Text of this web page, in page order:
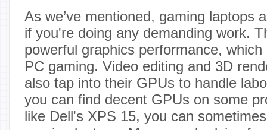
As we’ve mentioned, gaming laptops
if you're doing any demanding work.
powerful graphics performance,
PC gaming. Video editing and 3D
also tap into their GPUs to handle
you can find decent GPUs on some
like Dell's XPS 15, you can